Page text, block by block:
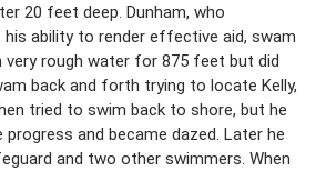
20 feet deep. Dunham, who
ability to render effective aid, swam
rough water for 875 feet but did
back and forth trying to locate Kelly,
tried to swim back to shore, but he
and became dazed. Later he
and two other swimmers. When